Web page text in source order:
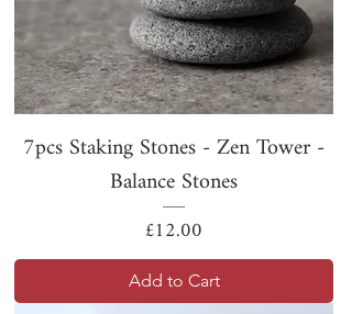
7pcs Staking Stones - Zen Tower -
Balance Stones
Price
£12.00
Add to Cart